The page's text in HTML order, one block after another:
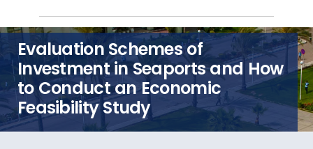
Training
Consultancy
Quick Links Colleges Life @ AASTMT
Evaluation Schemes of
Investment in Seaports and How
to Conduct an Economic
Feasibility Study